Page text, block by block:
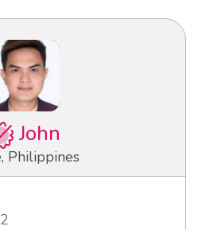
John
Philippines